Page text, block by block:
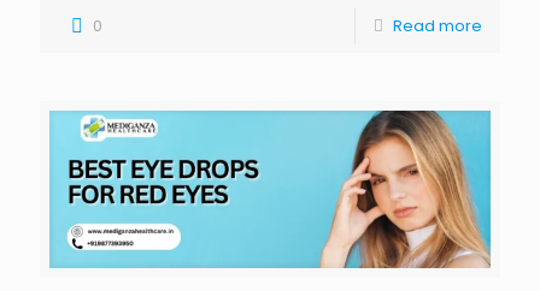
0 Read more